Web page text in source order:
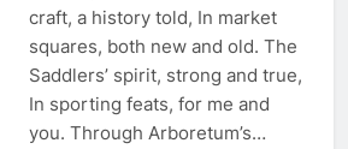
craft, a history told, In market
squares, both new and old. The
Saddlers’ spirit, strong and true,
In sporting feats, for me and
you. Through Arboretum’s…